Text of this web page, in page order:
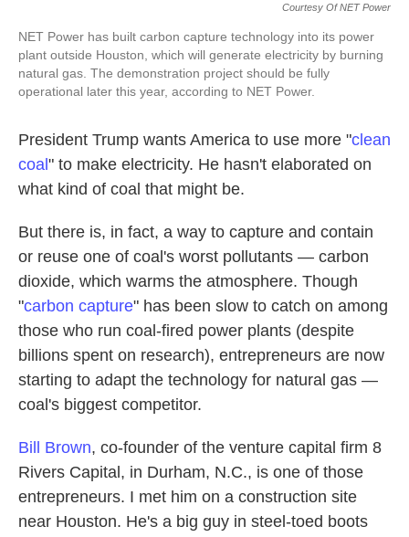
Courtesy Of NET Power
NET Power has built carbon capture technology into its power
plant outside Houston, which will generate electricity by burning
natural gas. The demonstration project should be fully
operational later this year, according to NET Power.
President Trump wants America to use more "clean
coal " to make electricity. He hasn't elaborated on
what kind of coal that might be.
But there is, in fact, a way to capture and contain
or reuse one of coal's worst pollutants — carbon
dioxide, which warms the atmosphere. Though
"carbon capture" has been slow to catch on among
those who run coal-fired power plants (despite
billions spent on research), entrepreneurs are now
starting to adapt the technology for natural gas —
coal's biggest competitor.
Bill Brown, co-founder of the venture capital firm 8
Rivers Capital, in Durham, N.C., is one of those
entrepreneurs. I met him on a construction site
near Houston. He's a big guy in steel-toed boots